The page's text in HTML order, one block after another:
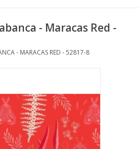
- Maracas Red -
- MARACAS RED - 52817-8